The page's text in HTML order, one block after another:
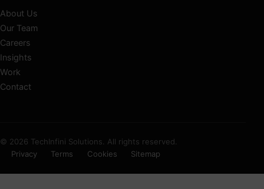
About Us
Our Team
Careers
Insights
Work
Contact
© 2026 TechInfini Solutions. All rights reserved.
Privacy
Terms Cookies Sitemap